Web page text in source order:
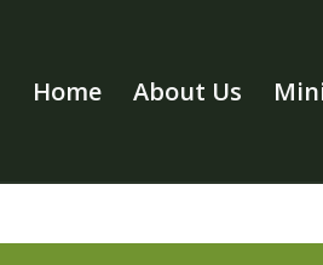
Home About Us